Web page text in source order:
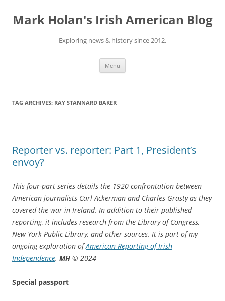
content
Mark Holan's Irish American Blog
Exploring news & history since 2012.
Menu
TAG ARCHIVES: RAY STANNARD BAKER
Reporter vs. reporter: Part 1, President’s
envoy?
This four-part series details the 1920 confrontation between
American journalists Carl Ackerman and Charles Grasty as they
covered the war in Ireland. In addition to their published
reporting, it includes research from the Library of Congress,
New York Public Library, and other sources. It is part of my
ongoing exploration ofAmerican Reporting of Irish
Independence. MH © 2024
Special passport